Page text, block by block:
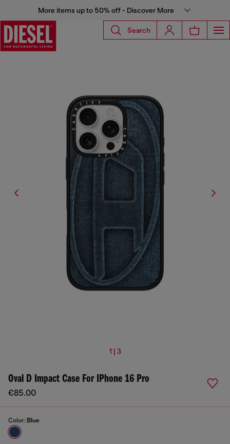
More items up to 50% off - Discover More
Search
1 | 3
Oval D Impact Case For IPhone 16 Pro
€85.00
Color: Blue